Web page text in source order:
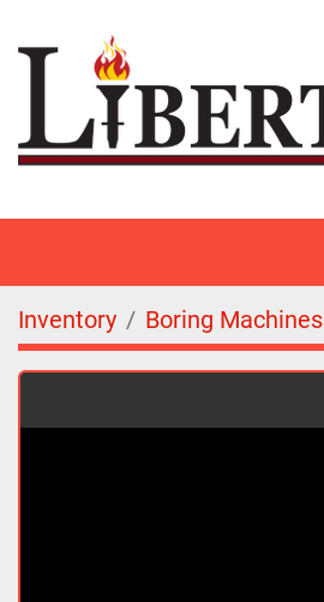
Inventory Boring Machines